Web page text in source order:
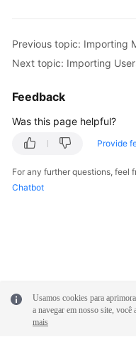
Previous topic: Importing
Next topic: Importing
Feedback
Was this page helpful?
Provide
For any further questions, feel
Chatbot
Usamos cookies para
a navegar em nosso site, você
mais